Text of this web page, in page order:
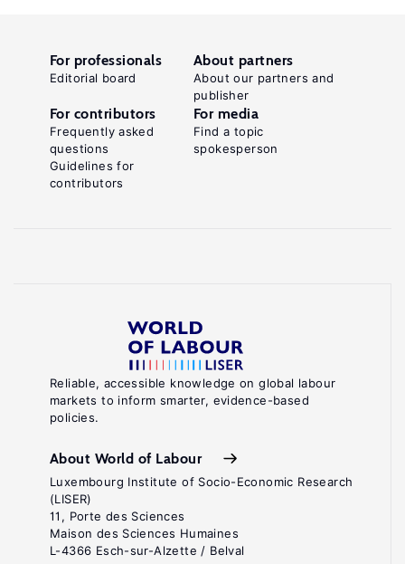
Reliable, accessible knowledge on global labour
markets to inform smarter, evidence-based
policies.
About World of Labour
Luxembourg Institute of Socio-Economic Research
(LISER)
11, Porte des Sciences
Maison des Sciences Humaines
L-4366 Esch-sur-Alzette / Belval
For professionals
Editorial board
About partners
About our partners and
publisher
For contributors
Frequently asked
questions
Guidelines for
contributors
For media
Find a topic
spokesperson